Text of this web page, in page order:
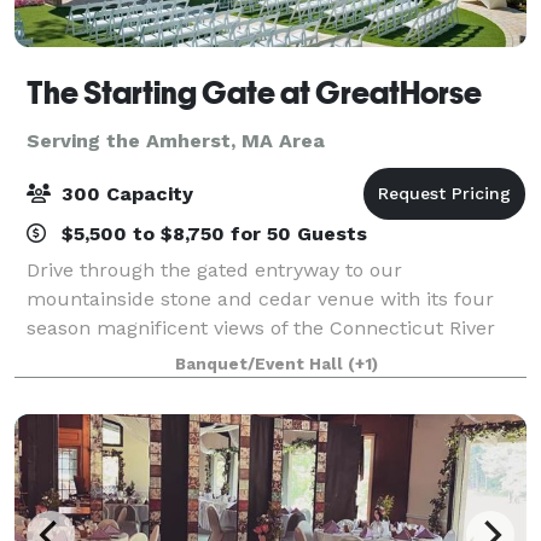
The Starting Gate at GreatHorse
Serving the Amherst, MA Area
300 Capacity
$5,500 to $8,750 for 50 Guests
Drive through the gated entryway to our
mountainside stone and cedar venue with its four
season magnificent views of the Connecticut River
Valley. This breathtaking panorama is reflected in
our luxe design and uncompromised service. Wheth
Banquet/Event Hall (+1)